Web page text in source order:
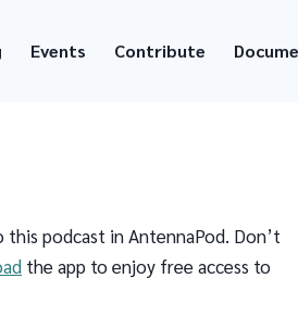
Events Contribute
podcast in AntennaPod. Don’t
the app to enjoy free access to